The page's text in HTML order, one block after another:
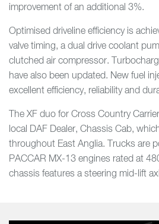
improvement of an additional 3%.
Optimised driveline efficiency is
valve timing, a dual drive coolant
clutched air compressor.
have also been updated. New fuel
excellent efficiency, reliability and
The XF duo for Cross Country
local DAF Dealer, Chassis Cab,
throughout East Anglia. Trucks are
PACCAR MX-13 engines rated at
chassis features a steering mid-lift